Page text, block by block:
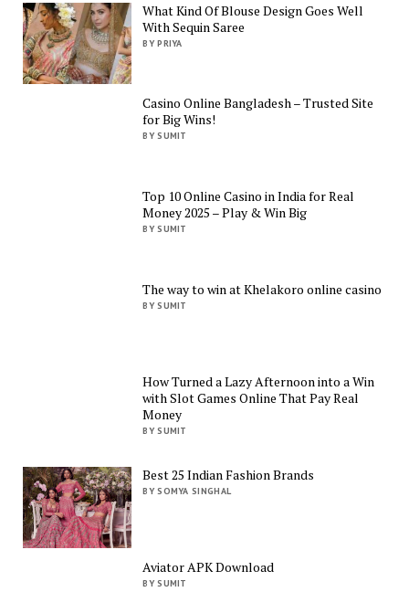
What Kind Of Blouse Design Goes Well
With Sequin Saree
BY PRIYA
Casino Online Bangladesh – Trusted Site
for Big Wins!
BY SUMIT
Top 10 Online Casino in India for Real
Money 2025 – Play & Win Big
BY SUMIT
The way to win at Khelakoro online casino
BY SUMIT
How Turned a Lazy Afternoon into a Win
with Slot Games Online That Pay Real
Money
BY SUMIT
Best 25 Indian Fashion Brands
BY SOMYA SINGHAL
Aviator APK Download
BY SUMIT